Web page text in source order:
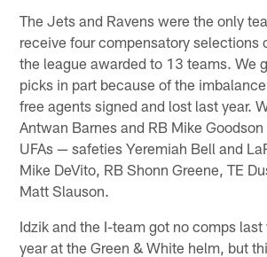
The Jets and Ravens were the only
receive four compensatory selections
the league awarded to 13 teams. We
picks in part because of the
free agents signed and lost last year.
Antwan Barnes and RB Mike
UFAs — safeties Yeremiah Bell and
Mike DeVito, RB Shonn Greene, TE
Matt Slauson.
Idzik and the I-team got no comps
year at the Green & White helm, but